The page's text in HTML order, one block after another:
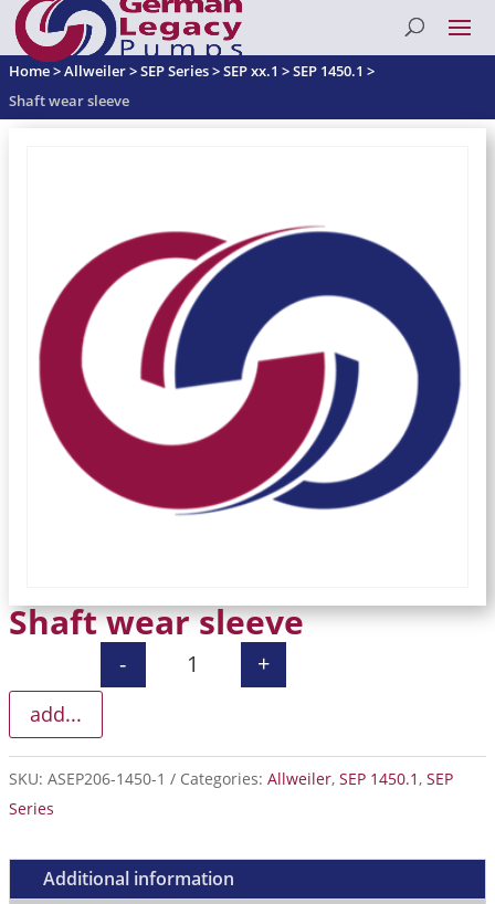
Home>Allweiler>SEP Series>SEP xx.1 >SEP 1450.1 >
Shaft wear sleeve
Shaft wear sleeve
Shaft wear sleeve quantity
- +
add...
SKU: ASEP206-1450-1 Categories: Allweiler, SEP 1450.1 , SEP
Series
Additional information